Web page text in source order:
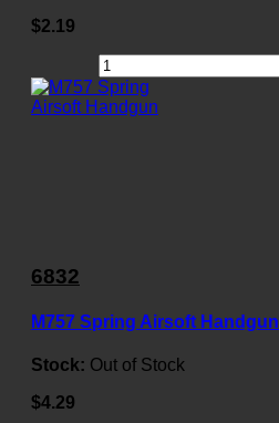
$2.19
6832
M757 Spring Airsoft Handgun
Stock: Out of Stock
$4.29